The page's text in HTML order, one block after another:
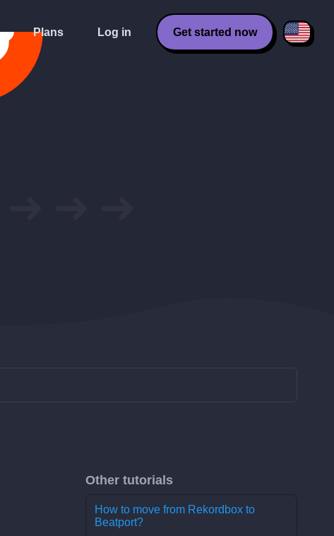
Plans Log in Get started now
Other tutorials
How to move from Rekordbox to
Beatport?